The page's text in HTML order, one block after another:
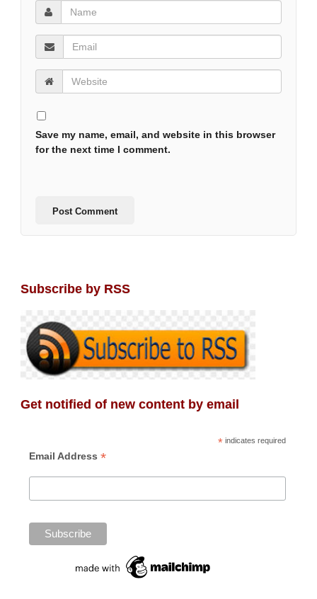
Save my name, email, and website in this browser
for the next time I comment.
Subscribe by RSS
Get notified of new content by email
*indicates required
Email Address *